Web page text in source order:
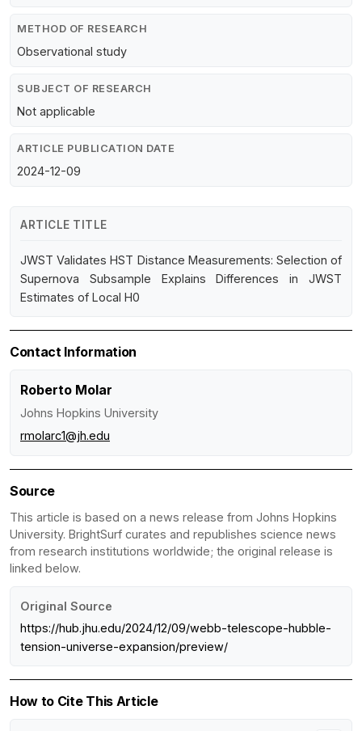
METHOD OF RESEARCH
Observational study
SUBJECT OF RESEARCH
Not applicable
ARTICLE PUBLICATION DATE
2024-12-09
ARTICLE TITLE
JWST Validates HST Distance Measurements: Selection of
Supernova Subsample Explains Differences in JWST
Estimates of Local H0
Contact Information
Roberto Molar
Johns Hopkins University
rmolarc1@jh.edu
Source
This article is based on a news release from Johns Hopkins
University. BrightSurf curates and republishes science news
from research institutions worldwide; the original release is
linked below.
Original Source
https://hub.jhu.edu/2024/12/09/webb-telescope-hubble-
tension-universe-expansion/preview/
How to Cite This Article